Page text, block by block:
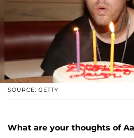
SOURCE: GETTY
What are your thoughts of